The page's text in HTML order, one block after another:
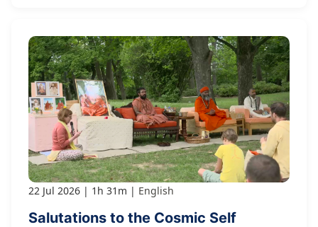
22 Jul 2026 1h 31m English
Salutations to the Cosmic Self